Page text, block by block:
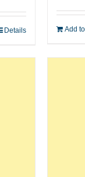
Details Add